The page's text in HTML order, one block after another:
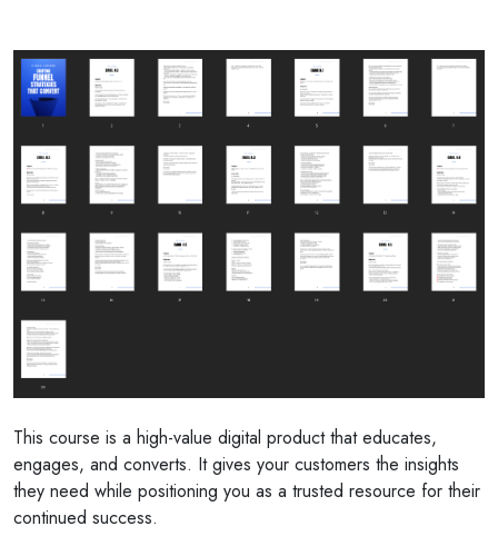
This course is a high-value digital product that educates,
engages, and converts. It gives your customers the insights
they need while positioning you as a trusted resource for their
continued success.